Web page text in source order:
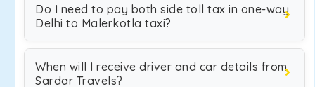
Do I need to pay both side toll tax in one-way
Delhi to Malerkotla taxi?
When will I receive driver and car details from
Sardar Travels?